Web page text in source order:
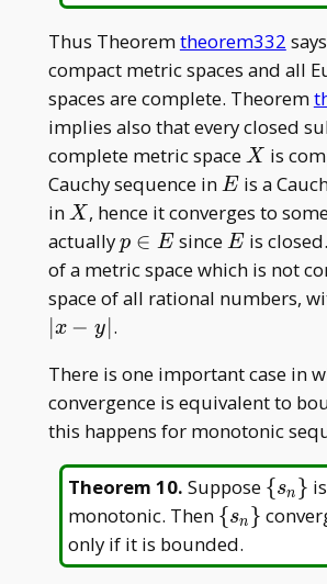
Thus Theoremtheorem332
compact metric spaces and all
spaces are complete. Theorem
implies also that every closed
complete metric spaceX
X is
Cauchy sequence inE
Eis a
inX
X , hence it converges to
actuallyp\in
E
p ∈ E sinceE
E is
of a metric space which is not
space of all rational numbers,
x − y .
There is one important case in
convergence is equivalent to
this happens for monotonic
Theorem 10. Suppose \
{sn } is
monotonic. Then \
{s_n\}
{sn }
only if it is bounded.